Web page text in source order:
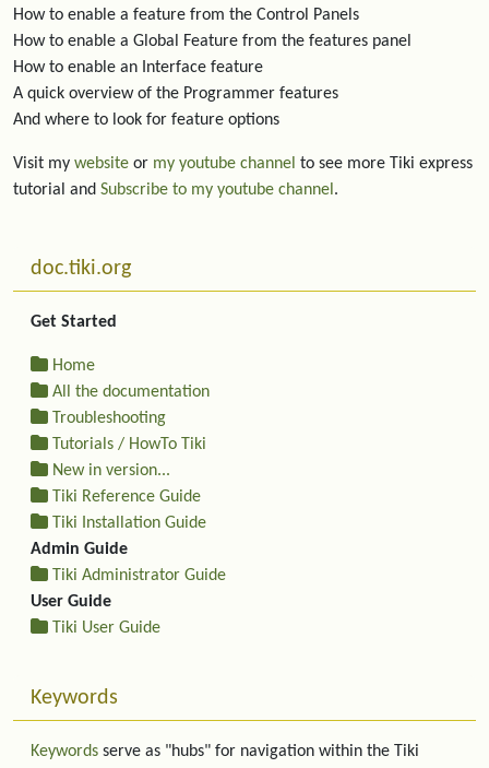
How to enable a feature from the Control Panels
How to enable a Global Feature from the features panel
How to enable an Interface feature
A quick overview of the Programmer features
And where to look for feature options
Visit my website or my youtube channel to see more Tiki express
tutorial and Subscribe to my youtube channel .
More content and functionality (left side)
doc.tiki.org
Get Started
Home
All the documentation
Troubleshooting
Tutorials / HowTo Tiki
New in version...
Tiki Reference Guide
Tiki Installation Guide
Admin Guide
Tiki Administrator Guide
User Guide
Tiki User Guide
Keywords
Keywords serve as "hubs" for navigation within the Tiki